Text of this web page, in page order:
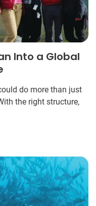
Into a Global
do more than just
the right structure,